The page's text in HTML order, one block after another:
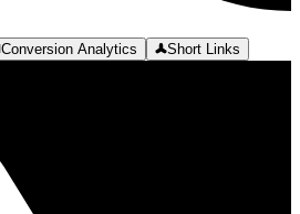
Conversion Analytics Short Links